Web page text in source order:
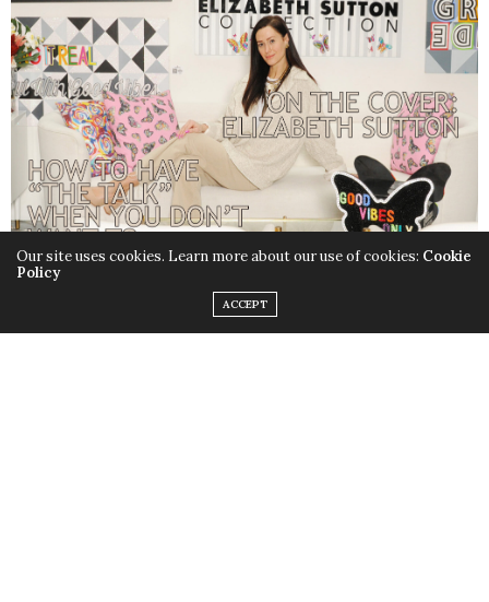
Our site uses cookies. Learn more about our use of cookies: Cookie
Policy
ACCEPT